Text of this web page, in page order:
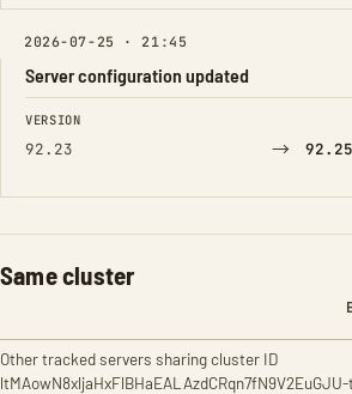
2026-07-25 · 21:45
Server configuration updated
FIELD FROM
VERSION
92.23 → 92.25
Same cluster
Other tracked servers sharing cluster ID
ltMAowN8xljaHxFlBHaEALAzdCRqn7fN9V2EuGJU-